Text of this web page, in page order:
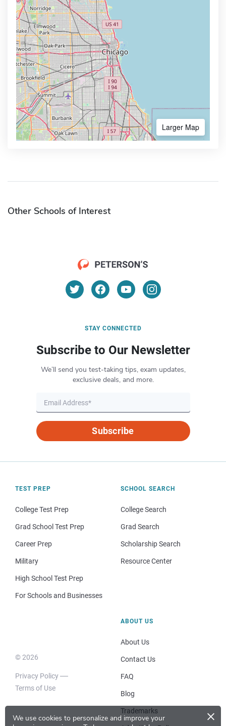
We use cookies to personalize and improve your
×
Larger Map
Other Schools of Interest
STAY CONNECTED
Subscribe to Our Newsletter
We’ll send you test-taking tips, exam updates,
exclusive deals, and more.
Subscribe
TEST PREP
College Test Prep
Grad School Test Prep
Career Prep
Military
High School Test Prep
For Schools and Businesses
SCHOOL SEARCH
College Search
Grad Search
Scholarship Search
Resource Center
© 2026
Privacy Policy
Terms of Use
ABOUT US
About Us
Contact Us
FAQ
Blog
Trademarks